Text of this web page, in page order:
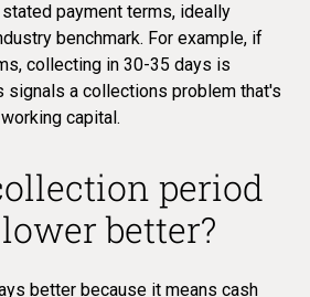
payment terms, ideally
benchmark. For example, if
collecting in 30-35 days is
signals a collections problem that's
capital.
period
better?
better because it means cash